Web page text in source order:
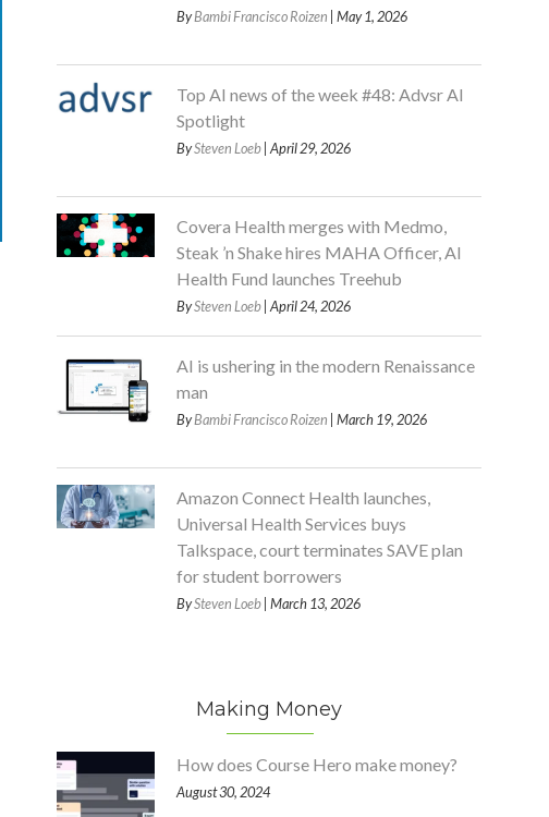
ByBambi Francisco Roizen | May 1, 2026
Top AI news of the week #48: Advsr AI
Spotlight
BySteven Loeb| April 29, 2026
Covera Health merges with Medmo,
Steak ’n Shake hires MAHA Officer, AI
Health Fund launches Treehub
BySteven Loeb| April 24, 2026
AI is ushering in the modern Renaissance
man
ByBambi Francisco Roizen | March 19, 2026
Amazon Connect Health launches,
Universal Health Services buys
Talkspace, court terminates SAVE plan
for student borrowers
BySteven Loeb| March 13, 2026
Making Money
How does Course Hero make money?
August 30, 2024